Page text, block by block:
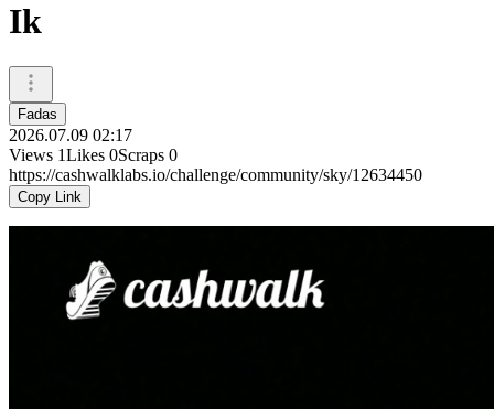
Ik
Fadas
2026.07.09 02:17
Views 1Likes 0Scraps 0
https://cashwalklabs.io/challenge/community/sky/12634450
Copy Link